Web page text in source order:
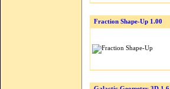
Fraction Shape-Up 1.00